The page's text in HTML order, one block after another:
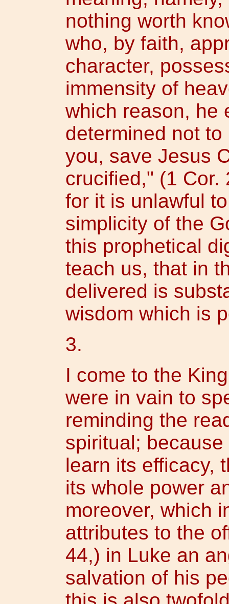
nothing worth
who, by faith,
character,
immensity of
which reason, he
determined not
you, save Jesus
crucified," (1 Cor.
for it is unlawful
simplicity of the
this prophetical
teach us, that in
delivered is
wisdom which is
3.
I come to the
were in vain to
reminding the
spiritual;
learn its efficacy,
its whole power
moreover, which
attributes to the
44,) in Luke an
salvation of his